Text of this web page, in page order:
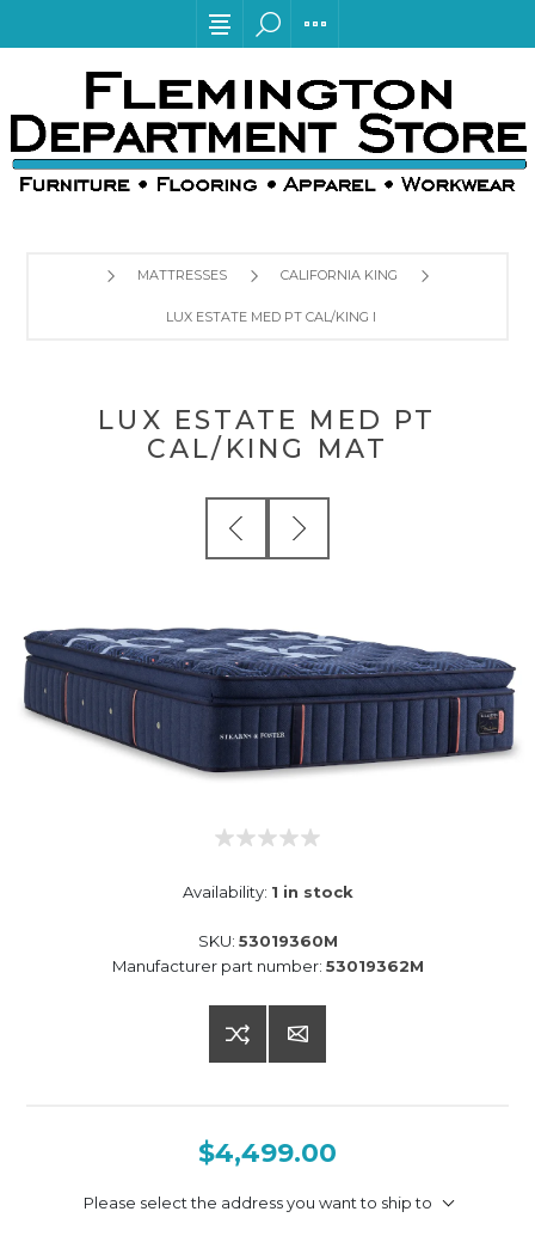
MATTRESSES CALIFORNIA KING
LUX ESTATE MED PT CAL/KING MAT
LUX ESTATE MED PT
CAL/KING MAT
Availability: 1 in stock
SKU: 53019360M
Manufacturer part number: 53019362M
$4,499.00
Please select the address you want to ship to